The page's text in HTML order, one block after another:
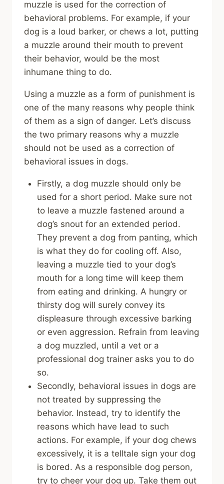
muzzle is used for the correction of
behavioral problems. For example, if your
dog is a loud barker, or chews a lot, putting
a muzzle around their mouth to prevent
their behavior, would be the most
inhumane thing to do.
Using a muzzle as a form of punishment is
one of the many reasons why people think
of them as a sign of danger. Let’s discuss
the two primary reasons why a muzzle
should not be used as a correction of
behavioral issues in dogs.
Firstly, a dog muzzle should only be
used for a short period. Make sure not
to leave a muzzle fastened around a
dog’s snout for an extended period.
They prevent a dog from panting, which
is what they do for cooling off. Also,
leaving a muzzle tied to your dog’s
mouth for a long time will keep them
from eating and drinking. A hungry or
thirsty dog will surely convey its
displeasure through excessive barking
or even aggression. Refrain from leaving
a dog muzzled, until a vet or a
professional dog trainer asks you to do
so.
Secondly, behavioral issues in dogs are
not treated by suppressing the
behavior. Instead, try to identify the
reasons which have lead to such
actions. For example, if your dog chews
excessively, it is a telltale sign your dog
is bored. As a responsible dog person,
try to cheer your dog up. Take them out